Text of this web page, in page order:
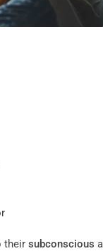
their subconscious